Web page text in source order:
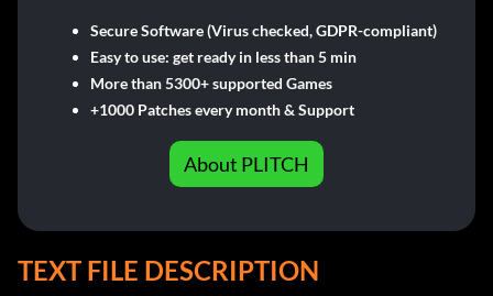
Secure Software (Virus checked, GDPR-compliant)
Easy to use: get ready in less than 5 min
More than 5300+ supported Games
+1000 Patches every month & Support
About PLITCH
TEXT FILE DESCRIPTION